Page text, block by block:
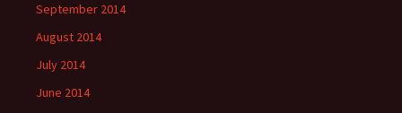
September 2014
August 2014
July 2014
June 2014